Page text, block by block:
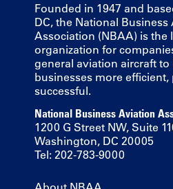
Founded in 1947 and
DC, the National Business
Association (NBAA) is the
organization for
general aviation aircraft
businesses more
successful.
National Business Aviation
1200 G Street NW, Suite
Washington, DC 20005
Tel: 202-783-9000